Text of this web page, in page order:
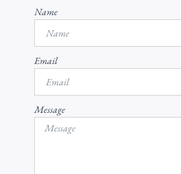
Name
Email
Message